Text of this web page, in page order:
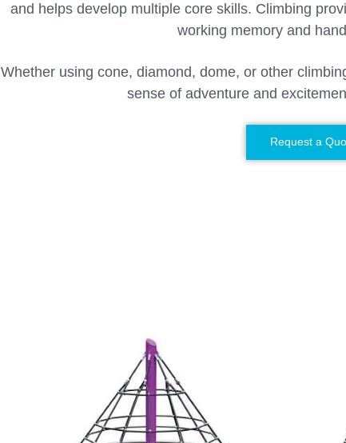
and helps develop multiple core skills. Climbing
working memory and
Whether using cone, diamond, dome, or other
sense of adventure and
Request a